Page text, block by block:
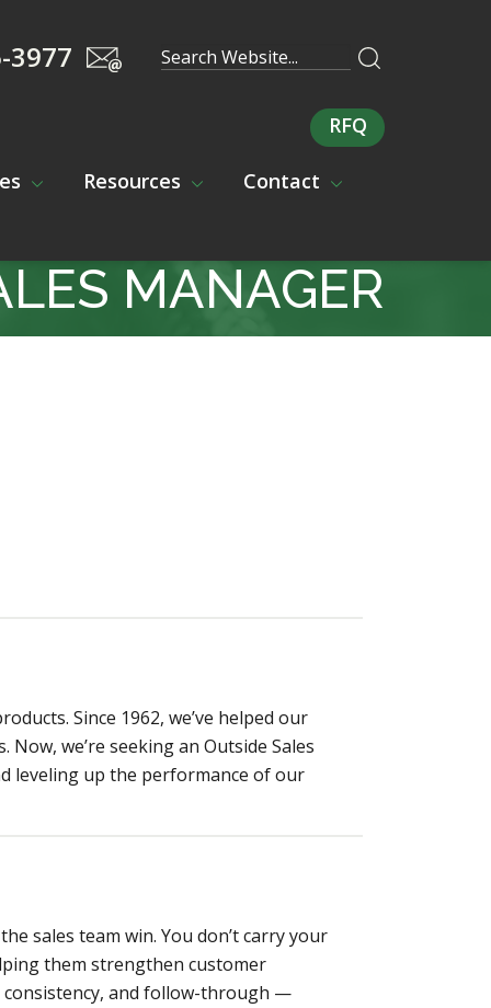
3977
RFQ
Resources Contact
MANAGER
Since 1962, we’ve helped our
we’re seeking an Outside Sales
leveling up the performance of our
sales team win. You don’t carry your
them strengthen customer
consistency, and follow-through —